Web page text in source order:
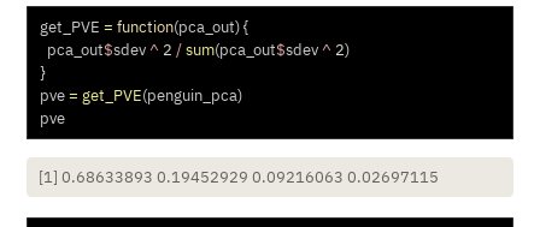
get_PVE = function(pca_out) {
  pca_out
$sdev ^ 2 /sum(pca_out$sdev ^ 2)
}
pve = get_PVE(penguin_pca)
pve
[1] 0.68633893 0.19452929 0.09216063 0.02697115